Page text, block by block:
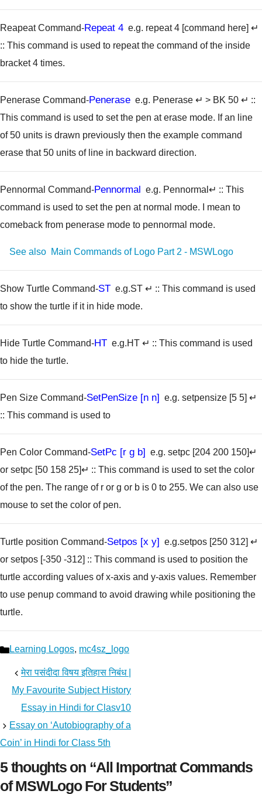
Reapeat Command-Repeat 4 e.g. repeat 4 [command here] ↵
:: This command is used to repeat the command of the inside
bracket 4 times.
Penerase Command-Penerase e.g. Penerase ↵ > BK 50 ↵ ::
This command is used to set the pen at erase mode. If an line
of 50 units is drawn previously then the example command
erase that 50 units of line in backward direction.
Pennormal Command-Pennormal e.g. Pennormal↵ :: This
command is used to set the pen at normal mode. I mean to
comeback from penerase mode to pennormal mode.
See also Main Commands of Logo Part 2 - MSWLogo
Show Turtle Command-ST e.g.ST ↵ :: This command is used
to show the turtle if it in hide mode.
Hide Turtle Command-HT e.g.HT ↵ :: This command is used
to hide the turtle.
Pen Size Command-SetPenSize [n n]
e.g. setpensize [5 5] ↵
:: This command is used to
Pen Color Command-SetPc [r g b]
e.g. setpc [204 200 150]↵
or setpc [50 158 25]↵ :: This command is used to set the color
of the pen. The range of r or g or b is 0 to 255. We can also use
mouse to set the color of pen.
Turtle position Command-Setpos [x y]
e.g.setpos [250 312] ↵
or setpos [-350 -312] :: This command is used to position the
turtle according values of x-axis and y-axis values. Remember
to use penup command to avoid drawing while positioning the
turtle.
Categories
Learning Logos, mc4sz_logo
मेरा पसंदीदा विषय इतिहास निबंध |
My Favourite Subject History
Essay in Hindi for Clasv10
Essay on ‘Autobiography of a
Coin’ in Hindi for Class 5th
5 thoughts on “All Importnat Commands
of MSWLogo For Students”